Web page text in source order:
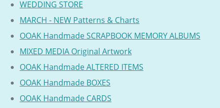
WEDDING STORE
MARCH - NEW Patterns & Charts
OOAK Handmade SCRAPBOOK MEMORY ALBUMS
MIXED MEDIA Original Artwork
OOAK Handmade ALTERED ITEMS
OOAK Handmade BOXES
OOAK Handmade CARDS